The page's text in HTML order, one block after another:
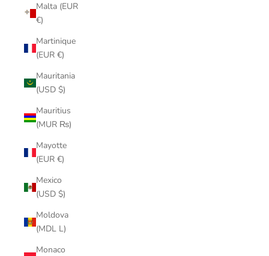
Malta (EUR
€)
Martinique
(EUR €)
Mauritania
(USD $)
Mauritius
(MUR ₨)
Mayotte
(EUR €)
Mexico
(USD $)
Moldova
(MDL L)
Monaco